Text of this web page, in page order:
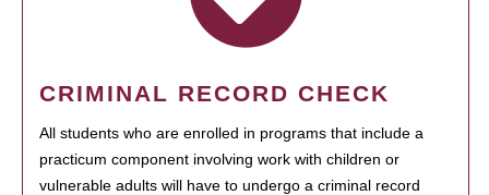
CRIMINAL RECORD CHECK
All students who are enrolled in programs that include a
practicum component involving work with children or
vulnerable adults will have to undergo a criminal record